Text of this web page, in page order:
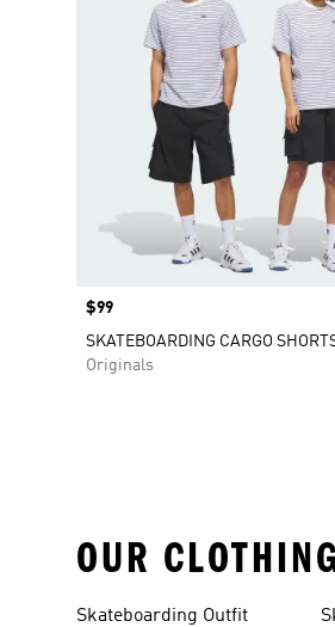
Price
$99
SKATEBOARDING CARGO
Originals
OUR
Skateboarding Outfit